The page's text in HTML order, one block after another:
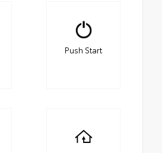
Push Start